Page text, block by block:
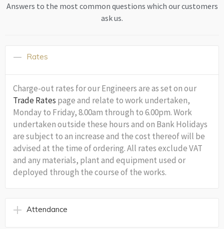
Answers to the most common questions which our customers
ask us.
Rates
Charge-out rates for our Engineers are as set on our
Trade Rates page and relate to work undertaken,
Monday to Friday, 8.00am through to 6.00pm. Work
undertaken outside these hours and on Bank Holidays
are subject to an increase and the cost thereof will be
advised at the time of ordering. All rates exclude VAT
and any materials, plant and equipment used or
deployed through the course of the works.
Attendance